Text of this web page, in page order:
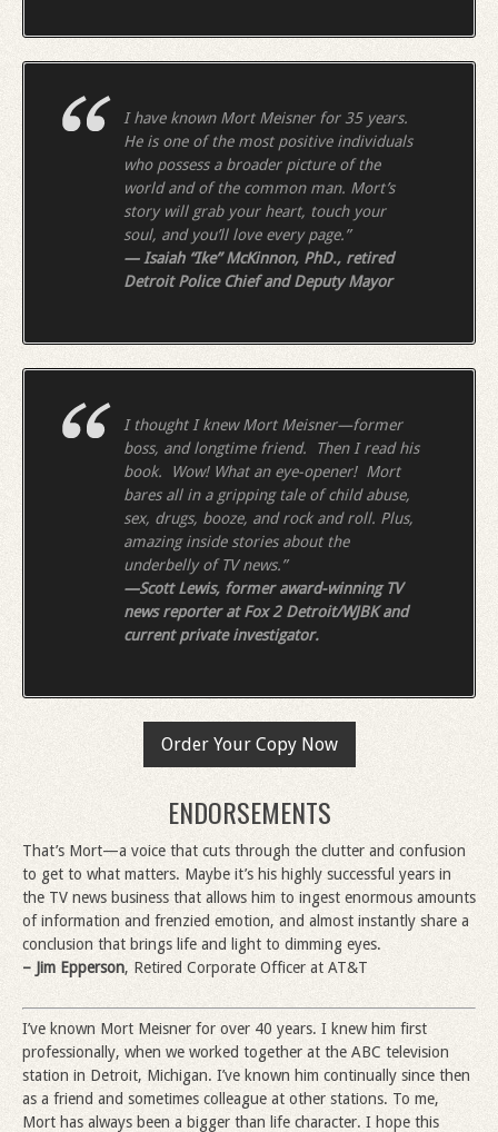
I have known Mort Meisner for 35 years.
He is one of the most positive individuals
who possess a broader picture of the
world and of the common man. Mort’s
story will grab your heart, touch your
soul, and you’ll love every page.”
— Isaiah “Ike” McKinnon, PhD., retired
Detroit Police Chief and Deputy Mayor
I thought I knew Mort Meisner—former
boss, and longtime friend. Then I read his
book. Wow! What an eye-opener! Mort
bares all in a gripping tale of child abuse,
sex, drugs, booze, and rock and roll. Plus,
amazing inside stories about the
underbelly of TV news.”
—Scott Lewis, former award-winning TV
news reporter at Fox 2 Detroit/WJBK and
current private investigator.
Order Your Copy Now
ENDORSEMENTS
That’s Mort—a voice that cuts through the clutter and confusion
to get to what matters. Maybe it’s his highly successful years in
the TV news business that allows him to ingest enormous amounts
of information and frenzied emotion, and almost instantly share a
conclusion that brings life and light to dimming eyes.
– Jim Epperson, Retired Corporate Officer at AT&T
I’ve known Mort Meisner for over 40 years. I knew him first
professionally, when we worked together at the ABC television
station in Detroit, Michigan. I’ve known him continually since then
as a friend and sometimes colleague at other stations. To me,
Mort has always been a bigger than life character. I hope this